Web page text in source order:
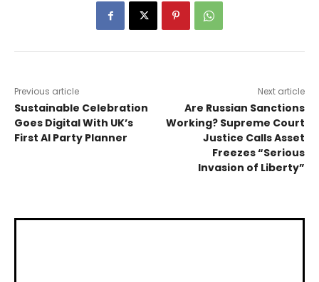
Previous article
Sustainable Celebration
Goes Digital With UK’s
First AI Party Planner
Next article
Are Russian Sanctions
Working? Supreme Court
Justice Calls Asset
Freezes “Serious
Invasion of Liberty”